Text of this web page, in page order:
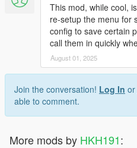
This mod, while cool,
re-setup the menu for
config to save certain
call them in quickly
August 01, 2025
Join the conversation! Log In or
able to comment.
More mods by HKH191: